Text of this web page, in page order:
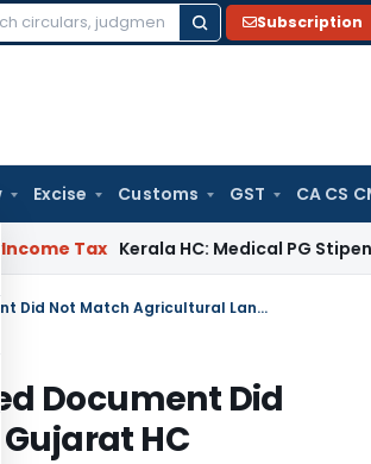
Subscription
Excise Customs GST CA CS
Kerala HC: Medical PG Stipend vs
Reassessment Invalid Where Seized Document Did Not Match Agricultural Land Sale: Gujarat HC
Document Did
HC